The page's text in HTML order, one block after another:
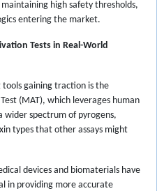
high safety thresholds,
entering the market.
Tests in Real-World
gaining traction is the
(MAT), which leverages human
wider spectrum of pyrogens,
types that other assays might
devices and biomaterials have
in providing more accurate